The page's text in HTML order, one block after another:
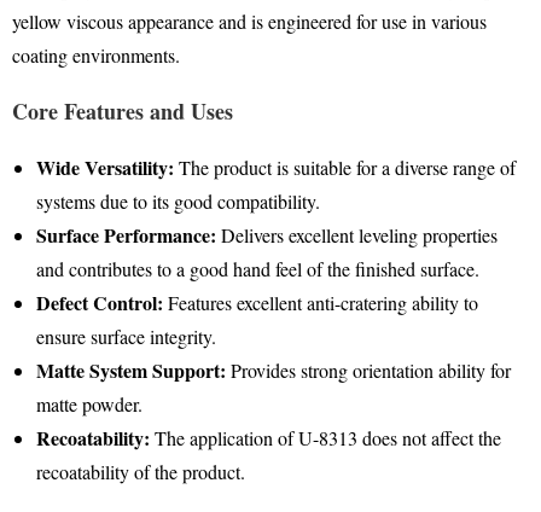
yellow viscous appearance and is engineered for use in various
coating environments.
Core Features and Uses
Wide Versatility: The product is suitable for a diverse range of
systems due to its good compatibility.
Surface Performance: Delivers excellent leveling properties
and contributes to a good hand feel of the finished surface.
Defect Control: Features excellent anti-cratering ability to
ensure surface integrity.
Matte System Support: Provides strong orientation ability for
matte powder.
Recoatability: The application of U-8313 does not affect the
recoatability of the product.